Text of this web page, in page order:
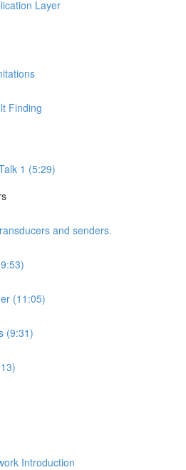
Layer
Finding
1 (5:29)
and senders.
(11:05)
(9:31)
Introduction